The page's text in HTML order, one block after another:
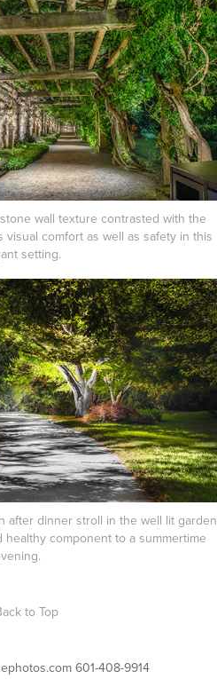
wall texture contrasted with the
comfort as well as safety in this
setting.
after dinner stroll in the well lit garden
component to a summertime
to Top
601-408-9914